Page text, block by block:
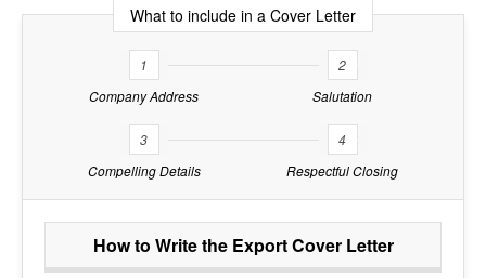
What to include in a Cover Letter
1
Company Address
2
Salutation
3
Compelling Details
4
Respectful Closing
How to Write the Export Cover Letter